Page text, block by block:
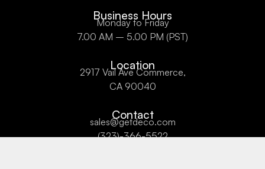
Business Hours
Monday to Friday
7.00 AM – 5.00 PM (PST)
Location
2917 Vail Ave Commerce,
CA 90040
Contact
sales@getdeco.com
(323)-366-5522